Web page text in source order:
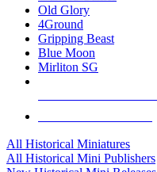
Old Glory
4Ground
Gripping Beast
Blue Moon
Mirliton SG
All Historical Miniatures
All Historical Mini Publishers